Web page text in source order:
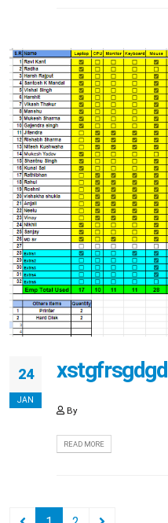
24
JAN
xstgfrsgdgd
By
READ MORE